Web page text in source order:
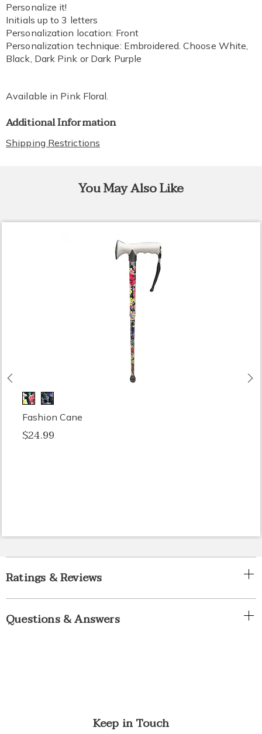
Personalize it!
Initials up to 3 letters
Personalization location: Front
Personalization technique: Embroidered. Choose White,
Black, Dark Pink or Dark Purple
Available in Pink Floral.
Additional Information
Shipping Restrictions
You May Also Like
Fashion Cane
$24.99
Ratings & Reviews
Questions & Answers
Keep in Touch